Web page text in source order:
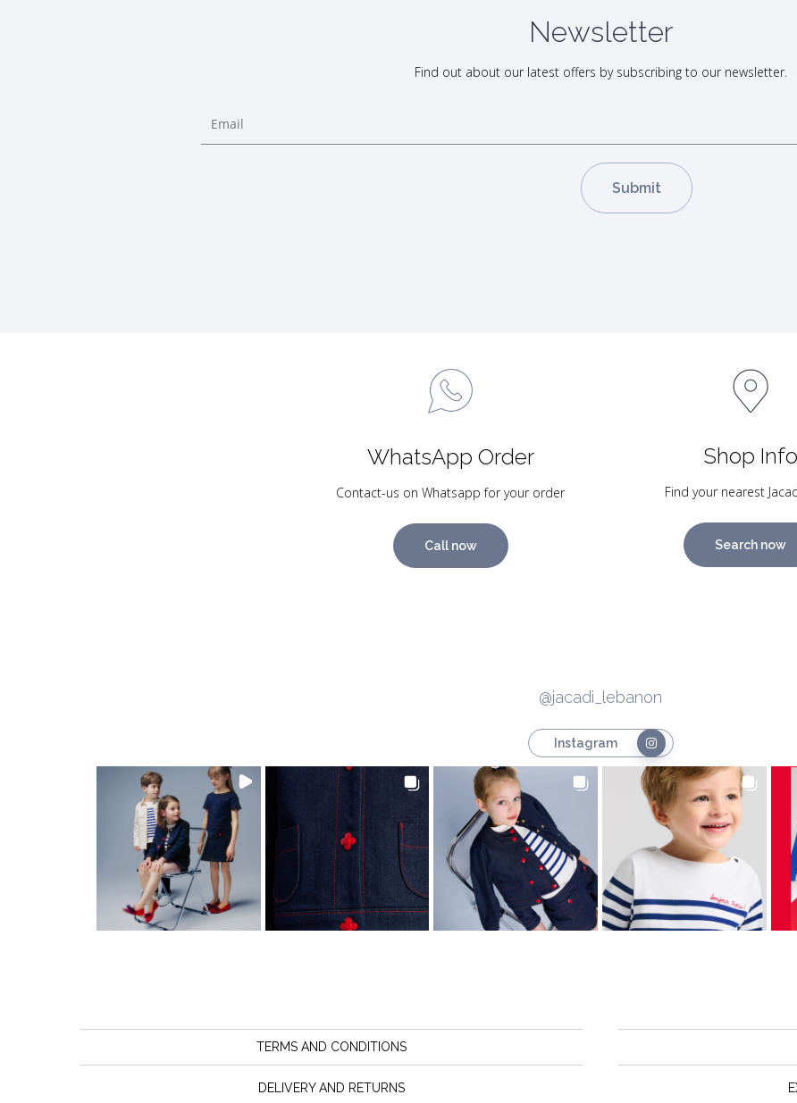
Newsletter
Find out about our latest offers by subscribing to our newsletter.
WhatsApp Order
Contact-us on Whatsapp for your order
Call now
Shop Info
Find your nearest
Search now
@jacadi_lebanon
Instagram
TERMS AND CONDITIONS
DELIVERY AND RETURNS